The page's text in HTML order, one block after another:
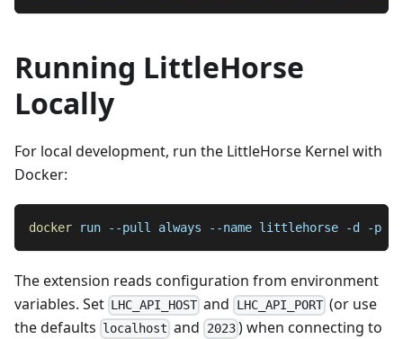
Running LittleHorse
Locally
For local development, run the LittleHorse Kernel with
Docker:
docker run --pull always --name littlehorse -d -p
The extension reads configuration from environment
variables. Set LHC_API_HOST and LHC_API_PORT(or use
the defaults
localhost and 2023) when connecting to